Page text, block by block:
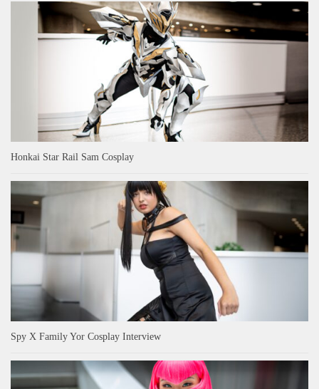
Honkai Star Rail Sam Cosplay
Spy X Family Yor Cosplay Interview